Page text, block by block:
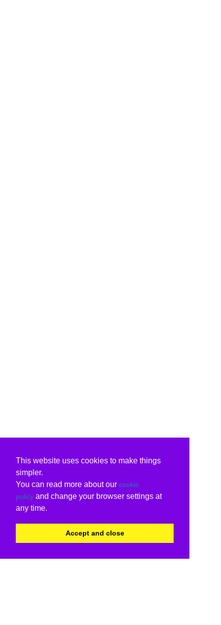
This website uses cookies to make things
simpler.
You can read more about our cookie
policy and change your browser settings at
any time.
Accept and close